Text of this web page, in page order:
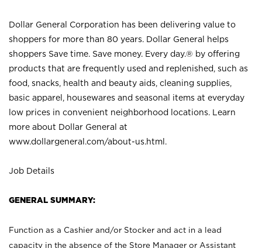
Dollar General Corporation has been delivering value to
shoppers for more than 80 years. Dollar General helps
shoppers Save time. Save money. Every day.® by offering
products that are frequently used and replenished, such as
food, snacks, health and beauty aids, cleaning supplies,
basic apparel, housewares and seasonal items at everyday
low prices in convenient neighborhood locations. Learn
more about Dollar General at
www.dollargeneral.com/about-us.html .
Job Details
GENERAL SUMMARY:
Function as a Cashier and/or Stocker and act in a lead
capacity in the absence of the Store Manager or Assistant